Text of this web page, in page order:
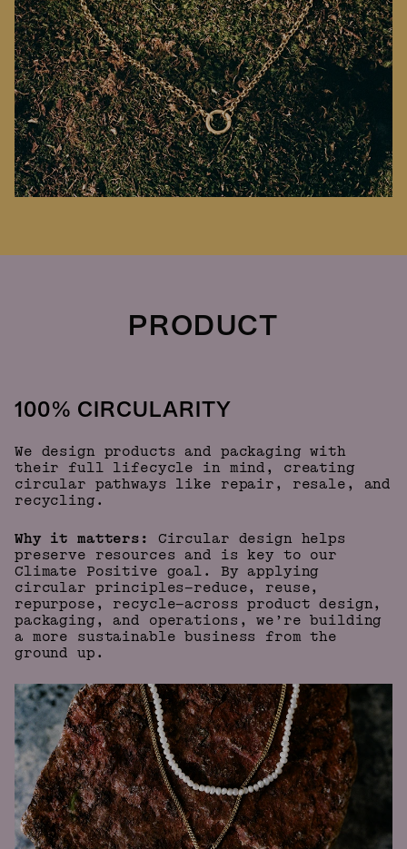
PRODUCT
100% CIRCULARITY
We design products and packaging with
their full lifecycle in mind, creating
circular pathways like repair, resale, and
recycling.
Why it matters: Circular design helps
preserve resources and is key to our
Climate Positive goal. By applying
circular principles—reduce, reuse,
repurpose, recycle—across product design,
packaging, and operations, we’re building
a more sustainable business from the
ground up.